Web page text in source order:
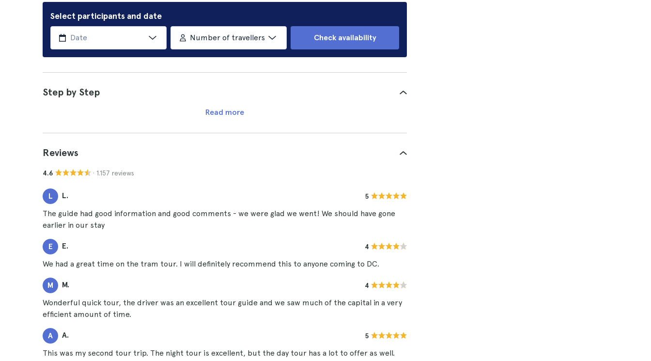
Select participants and date
Number of travellers Check availability
Step by Step
Read more
Reviews
4.6 · 1.157 reviews
L L. 5
The guide had good information and good comments - we were glad we went! We should have gone
earlier in our stay
E E. 4
We had a great time on the tram tour. I will definitely recommend this to anyone coming to DC.
M M. 4
Wonderful quick tour, the driver was an excellent tour guide and we saw much of the capital in a very
efficient amount of time.
A A. 5
This was my second tour trip. The night tour is excellent, but the day tour has a lot to offer as well.